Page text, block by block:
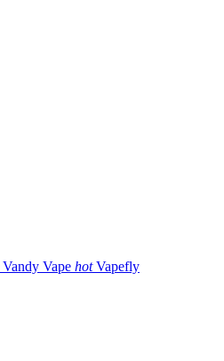
Vandy Vape hot Vapefly